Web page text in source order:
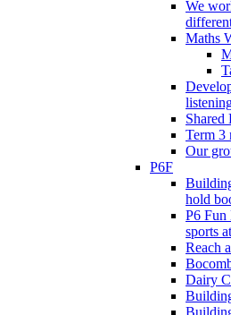
We
Maths
Shared
Term 3
Our
P6F
hold
P6
sports
Reach
Dairy